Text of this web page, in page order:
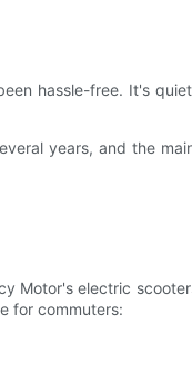
hassle-free. It's
years, and the
Motor's electric
for commuters: